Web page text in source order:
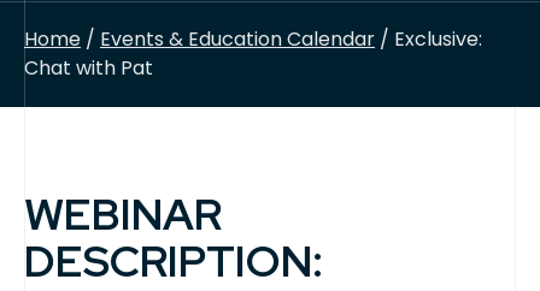
Home / Events & Education Calendar / Exclusive:
Chat with Pat
WEBINAR
DESCRIPTION: